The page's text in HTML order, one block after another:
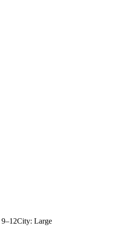
9–12City: Large